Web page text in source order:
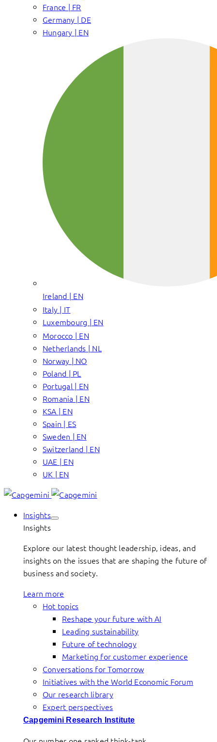
France | FR
Germany | DE
Hungary | EN
Ireland | EN
Italy | IT
Luxembourg | EN
Morocco | EN
Netherlands | NL
Norway | NO
Poland | PL
Portugal | EN
Romania | EN
KSA | EN
Spain | ES
Sweden | EN
Switzerland | EN
UAE | EN
UK | EN
Insights
Insights
Explore our latest thought leadership, ideas, and
insights on the issues that are shaping the future of
business and society.
Learn more
Hot topics
Reshape your future with AI
Leading sustainability
Future of technology
Marketing for customer experience
Conversations for Tomorrow
Initiatives with the World Economic Forum
Our research library
Expert perspectives
Capgemini Research Institute